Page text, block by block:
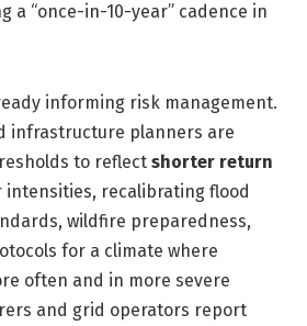
a “once-in-10-year” cadence in
informing risk management.
infrastructure planners are
to reflect shorter return
intensities, recalibrating flood
wildfire preparedness,
for a climate where
often and in more severe
and grid operators report